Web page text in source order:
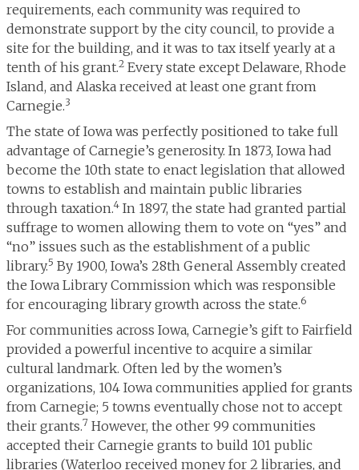
requirements, each community was required to
demonstrate support by the city council, to provide a
site for the building, and it was to tax itself yearly at a
tenth of his grant.2 Every state except Delaware, Rhode
Island, and Alaska received at least one grant from
Carnegie.3
The state of Iowa was perfectly positioned to take full
advantage of Carnegie’s generosity. In 1873, Iowa had
become the 10th state to enact legislation that allowed
towns to establish and maintain public libraries
through taxation.4 In 1897, the state had granted partial
suffrage to women allowing them to vote on “yes” and
“no” issues such as the establishment of a public
library.5 By 1900, Iowa’s 28th General Assembly created
the Iowa Library Commission which was responsible
for encouraging library growth across the state.6
For communities across Iowa, Carnegie’s gift to Fairfield
provided a powerful incentive to acquire a similar
cultural landmark. Often led by the women’s
organizations, 104 Iowa communities applied for grants
from Carnegie; 5 towns eventually chose not to accept
their grants.7 However, the other 99 communities
accepted their Carnegie grants to build 101 public
libraries (Waterloo received money for 2 libraries, and